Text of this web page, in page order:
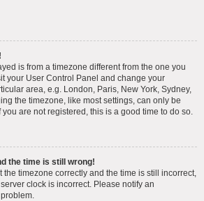
is from a timezone different from the one you
your User Control Panel and change your
area, e.g. London, Paris, New York, Sydney,
the timezone, like most settings, can only be
are not registered, this is a good time to do so.
the time is still wrong!
the timezone correctly and the time is still incorrect,
clock is incorrect. Please notify an